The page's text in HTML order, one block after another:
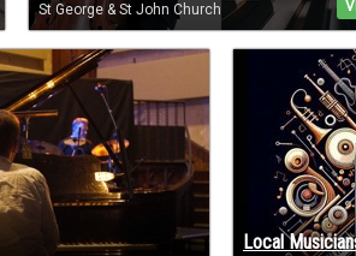
St George & St John Church
Local